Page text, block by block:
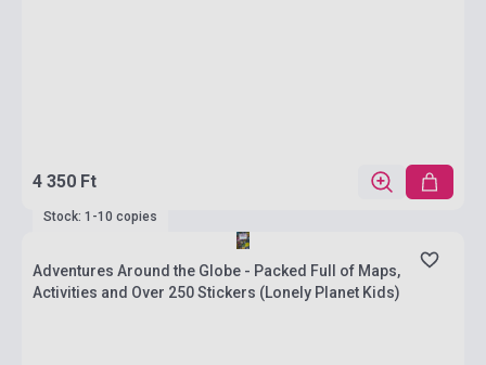
4 350 Ft
Stock: 1-10 copies
Adventures Around the Globe - Packed Full of Maps,
Activities and Over 250 Stickers (Lonely Planet Kids)